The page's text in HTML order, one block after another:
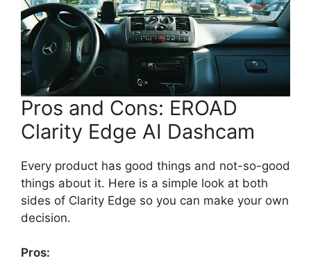
Pros and Cons: EROAD
Clarity Edge AI Dashcam
Every product has good things and not-so-good
things about it. Here is a simple look at both
sides of Clarity Edge so you can make your own
decision.
Pros: